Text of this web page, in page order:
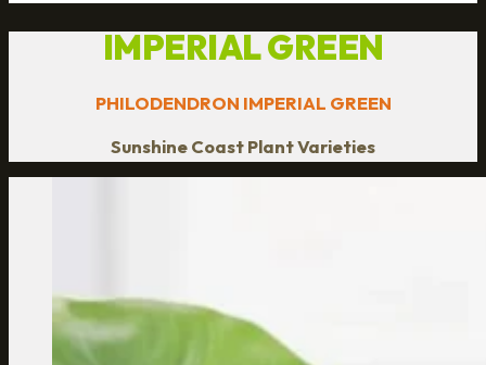
IMPERIAL GREEN
PHILODENDRON IMPERIAL GREEN
Sunshine Coast Plant Varieties